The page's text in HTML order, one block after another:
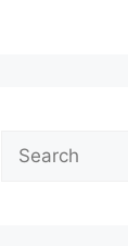
Search